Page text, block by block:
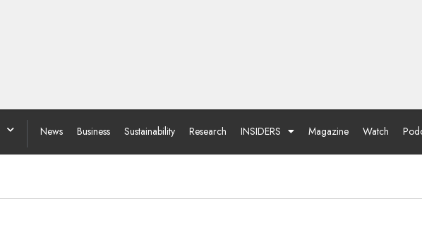
News Business Sustainability Research INSIDERS Magazine Watch